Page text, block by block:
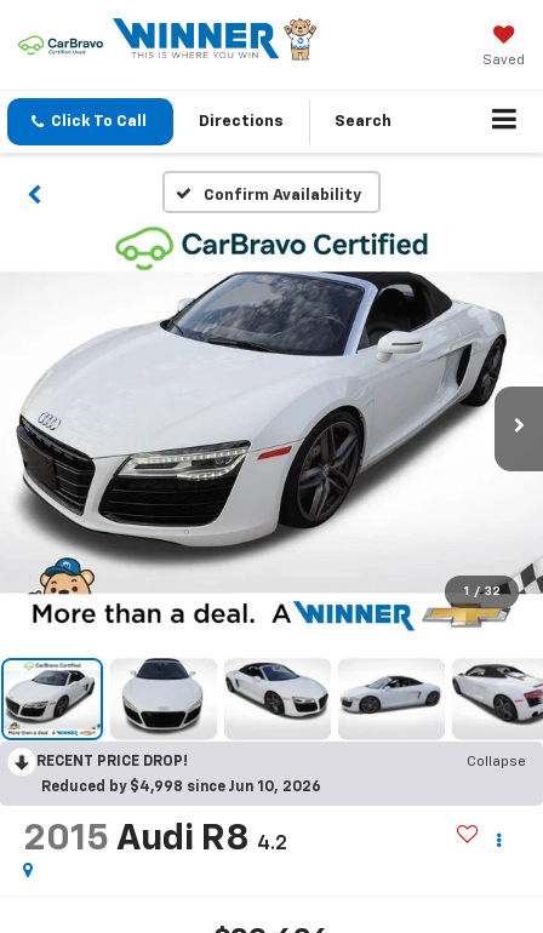
Saved
Click To Call Directions Search
Confirm Availability
1 / 32
RECENT PRICE DROP!
Collapse
Reduced by $4,998 since Jun 10, 2026
2015 Audi R8 4.2